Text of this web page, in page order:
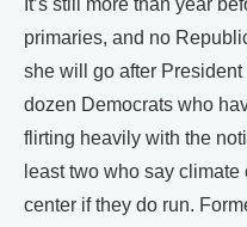
It’s still more than year
primaries, and no
she will go after
dozen Democrats who
flirting heavily with the
least two who say
center if they do run.